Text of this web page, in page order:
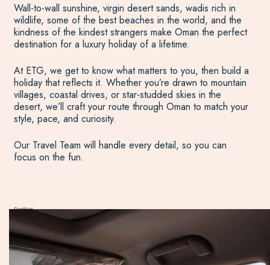
Wall-to-wall sunshine, virgin desert sands, wadis rich in
wildlife, some of the best beaches in the world, and the
kindness of the kindest strangers make Oman the perfect
destination for a luxury holiday of a lifetime.
At ETG, we get to know what matters to you, then build a
holiday that reflects it. Whether you’re drawn to mountain
villages, coastal drives, or star-studded skies in the
desert, we’ll craft your route through Oman to match your
style, pace, and curiosity.
Our Travel Team will handle every detail, so you can
focus on the fun.